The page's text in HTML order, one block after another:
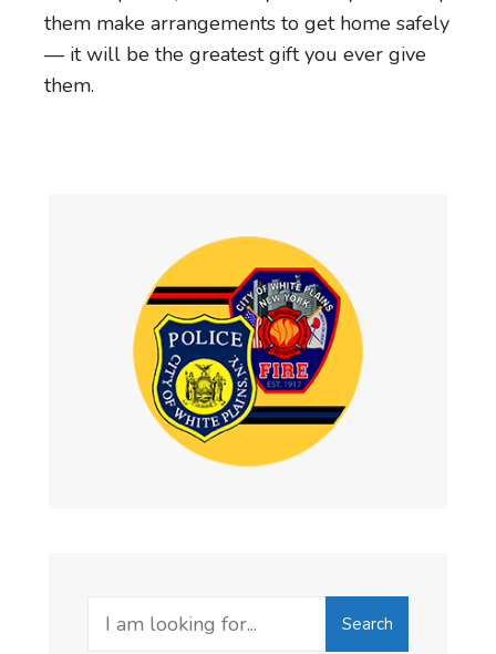
them make arrangements to get home safely
— it will be the greatest gift you ever give
them.
Search